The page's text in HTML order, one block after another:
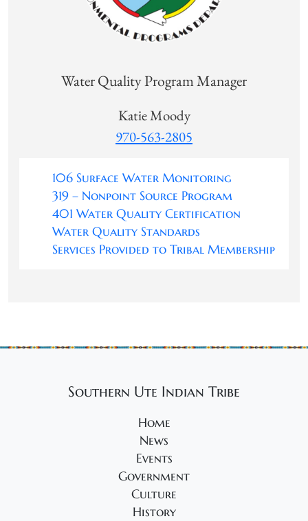
Water Quality Program Manager
Katie Moody
970-563-2805
106 Surface Water Monitoring
319 – Nonpoint Source Program
401 Water Quality Certification
Water Quality Standards
Services Provided to Tribal Membership
Southern Ute Indian Tribe
Home
News
Events
Government
Culture
History